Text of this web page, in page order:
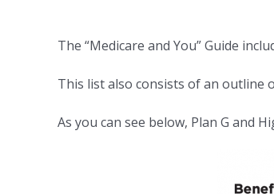
The “Medicare and You” Guide
This list also consists of an outline
As you can see below, Plan G and